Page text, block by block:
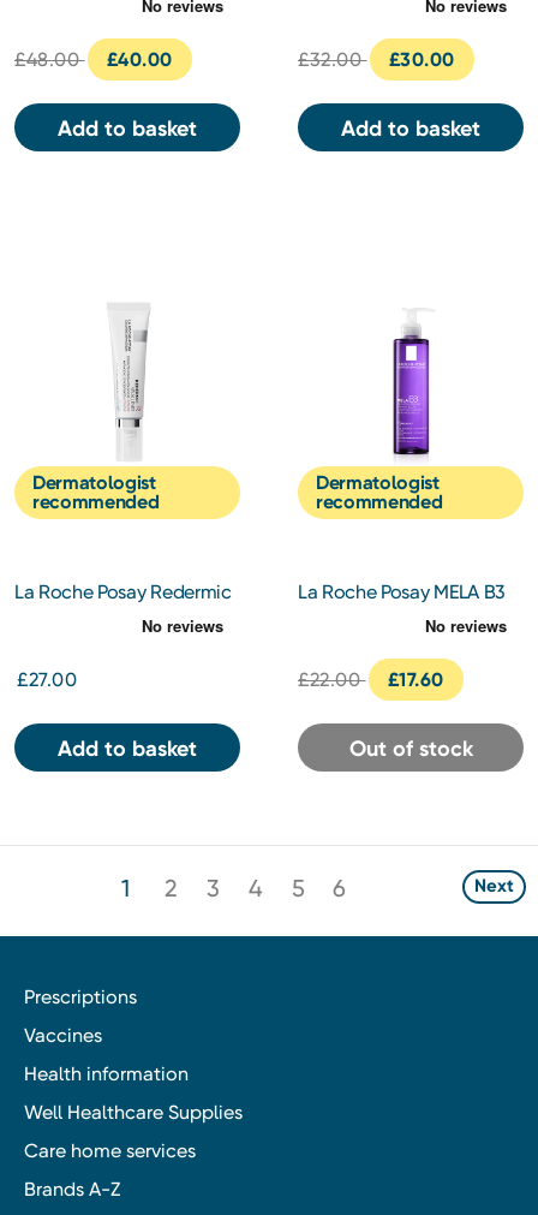
£48.00
£40.00
Add to basket
£32.00
£30.00
Add to basket
Dermatologist
recommended
La Roche Posay Redermic
£27.00
Add to basket
Dermatologist
recommended
La Roche Posay MELA B3
Gel Cleanser 200ml
£22.00
£17.60
Out of stock
1 2 3 4 5 6 Next
Prescriptions
Vaccines
Health information
Well Healthcare Supplies
Care home services
Brands A-Z